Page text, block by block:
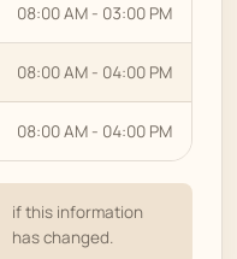
08:00 AM - 03:00 PM
08:00 AM - 04:00 PM
08:00 AM - 04:00 PM
if this information
has changed.